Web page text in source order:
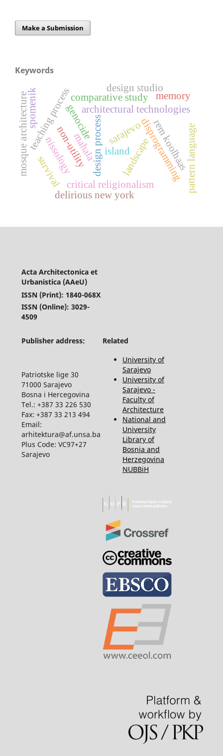
Make a Submission
Keywords
architectural technologies
design process
non-utility disprogramming
teaching processmahala island
sarajevo
nissology landscape
critical religionalism
comparative study
mosque architecture
design studio
rem koolhaas
delirious new york
pattern language
memory
genocide
survival
spomenik
Acta Architectonica et
Urbanistica (AAeU)
ISSN (Print): 1840-068X
ISSN (Online): 3029-
4509
Publisher address: Related
Patriotske lige 30
71000 Sarajevo
Bosna i Hercegovina
Tel.: +387 33 226 530
Fax: +387 33 213 494
Email:
arhitektura@af.unsa.ba
Plus Code: VC97+27
Sarajevo
University of
Sarajevo
University of
Sarajevo -
Faculty of
Architecture
National and
University
Library of
Bosnia and
Herzegovina
NUBBiH